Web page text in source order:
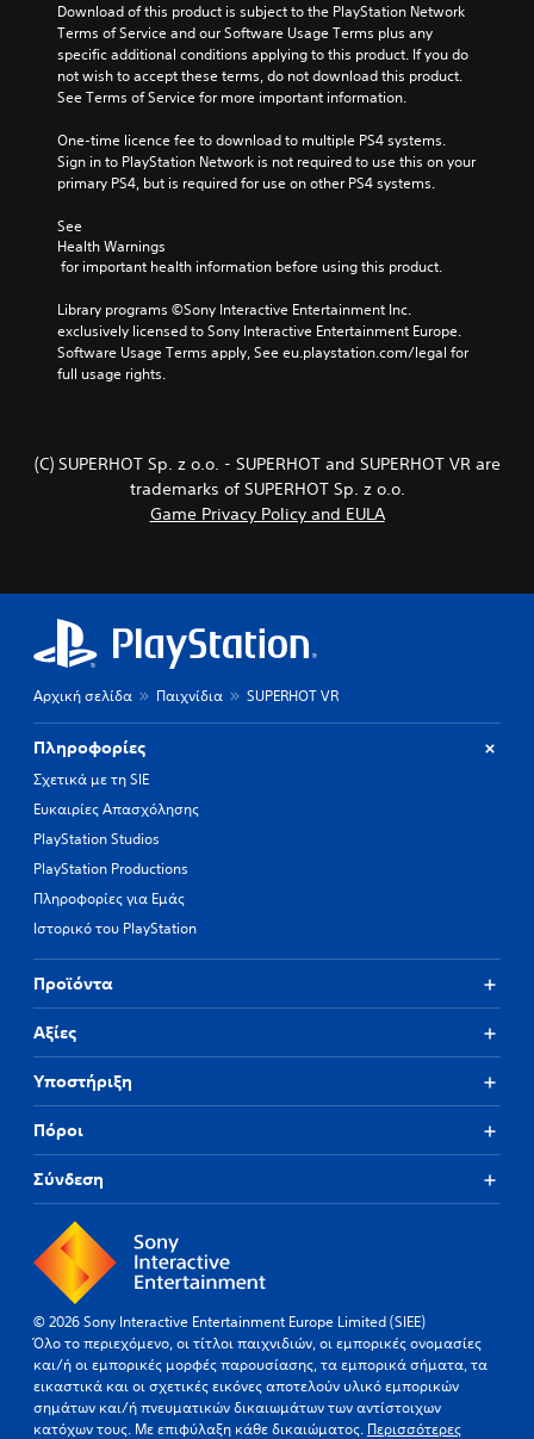
Download of this product is subject to the PlayStation Network
Terms of Service and our Software Usage Terms plus any
specific additional conditions applying to this product. If you do
not wish to accept these terms, do not download this product.
See Terms of Service for more important information.
One-time licence fee to download to multiple PS4 systems.
Sign in to PlayStation Network is not required to use this on your
primary PS4, but is required for use on other PS4 systems.
See
Health Warnings
for important health information before using this product.
Library programs ©Sony Interactive Entertainment Inc.
exclusively licensed to Sony Interactive Entertainment Europe.
Software Usage Terms apply, See eu.playstation.com/legal for
full usage rights.
(C) SUPERHOT Sp. z o.o. - SUPERHOT and SUPERHOT VR are
trademarks of SUPERHOT Sp. z o.o.
Game Privacy Policy and EULA
Αρχική σελίδα Παιχνίδια SUPERHOT VR
Πληροφορίες
Σχετικά με τη SIE
Ευκαιρίες Απασχόλησης
PlayStation Studios
PlayStation Productions
Πληροφορίες για Εμάς
Ιστορικό του PlayStation
Προϊόντα
Αξίες
Υποστήριξη
Πόροι
Σύνδεση
© 2026 Sony Interactive Entertainment Europe Limited (SIEE)
Όλο το περιεχόμενο, οι τίτλοι παιχνιδιών, οι εμπορικές ονομασίες
και/ή οι εμπορικές μορφές παρουσίασης, τα εμπορικά σήματα, τα
εικαστικά και οι σχετικές εικόνες αποτελούν υλικό εμπορικών
σημάτων και/ή πνευματικών δικαιωμάτων των αντίστοιχων
κατόχων τους. Με επιφύλαξη κάθε δικαιώματος. Περισσότερες